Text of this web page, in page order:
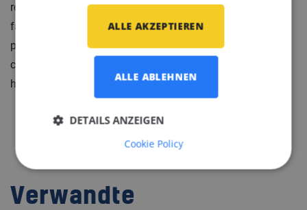
rooms, technical layouts, HVAC systems and sanitary
facilities. The company has a well-filled order book
primarily focused on creating mechanical systems for
custom yachts. Each yacht is unique and includes
heritage or legacy yachts.
Verwandte
ALLE AKZEPTIEREN
ALLE ABLEHNEN
DETAILS ANZEIGEN
Cookie Policy